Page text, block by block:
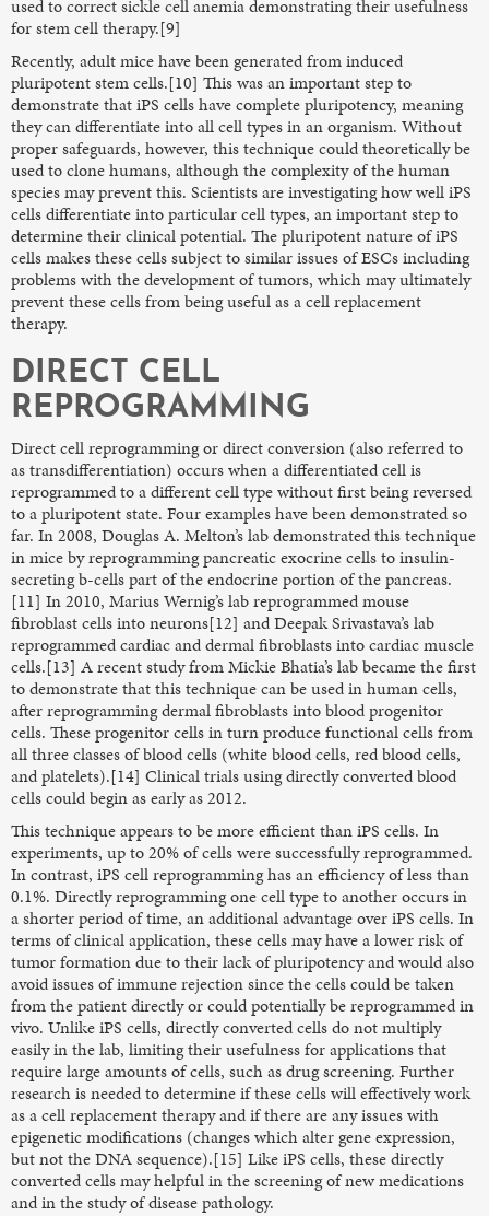
used to correct sickle cell anemia demonstrating their usefulness
for stem cell therapy.[9]
Recently, adult mice have been generated from induced
pluripotent stem cells.[10] This was an important step to
demonstrate that iPS cells have complete pluripotency, meaning
they can differentiate into all cell types in an organism. Without
proper safeguards, however, this technique could theoretically be
used to clone humans, although the complexity of the human
species may prevent this. Scientists are investigating how well iPS
cells differentiate into particular cell types, an important step to
determine their clinical potential. The pluripotent nature of iPS
cells makes these cells subject to similar issues of ESCs including
problems with the development of tumors, which may ultimately
prevent these cells from being useful as a cell replacement
therapy.
DIRECT CELL
REPROGRAMMING
Direct cell reprogramming or direct conversion (also referred to
as transdifferentiation) occurs when a differentiated cell is
reprogrammed to a different cell type without first being reversed
to a pluripotent state. Four examples have been demonstrated so
far. In 2008, Douglas A. Melton’s lab demonstrated this technique
in mice by reprogramming pancreatic exocrine cells to insulin-
secreting b-cells part of the endocrine portion of the pancreas.
[11] In 2010, Marius Wernig’s lab reprogrammed mouse
fibroblast cells into neurons[12] and Deepak Srivastava’s lab
reprogrammed cardiac and dermal fibroblasts into cardiac muscle
cells.[13] A recent study from Mickie Bhatia’s lab became the first
to demonstrate that this technique can be used in human cells,
after reprogramming dermal fibroblasts into blood progenitor
cells. These progenitor cells in turn produce functional cells from
all three classes of blood cells (white blood cells, red blood cells,
and platelets).[14] Clinical trials using directly converted blood
cells could begin as early as 2012.
This technique appears to be more efficient than iPS cells. In
experiments, up to 20% of cells were successfully reprogrammed.
In contrast, iPS cell reprogramming has an efficiency of less than
0.1%. Directly reprogramming one cell type to another occurs in
a shorter period of time, an additional advantage over iPS cells. In
terms of clinical application, these cells may have a lower risk of
tumor formation due to their lack of pluripotency and would also
avoid issues of immune rejection since the cells could be taken
from the patient directly or could potentially be reprogrammed in
vivo. Unlike iPS cells, directly converted cells do not multiply
easily in the lab, limiting their usefulness for applications that
require large amounts of cells, such as drug screening. Further
research is needed to determine if these cells will effectively work
as a cell replacement therapy and if there are any issues with
epigenetic modifications (changes which alter gene expression,
but not the DNA sequence).[15] Like iPS cells, these directly
converted cells may helpful in the screening of new medications
and in the study of disease pathology.